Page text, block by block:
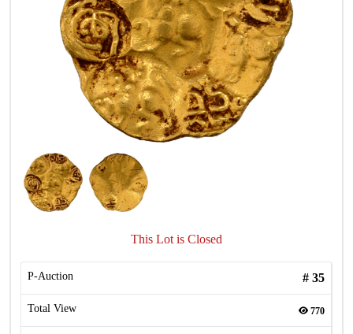
This Lot is Closed
P-Auction # 35
Total View 770